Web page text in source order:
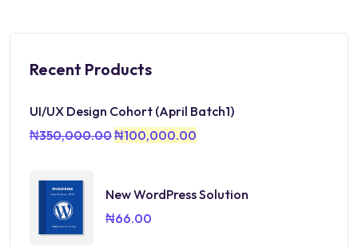
Recent Products
UI/UX Design Cohort (April Batch1)
₦350,000.00₦100,000.00
New WordPress Solution
₦66.00